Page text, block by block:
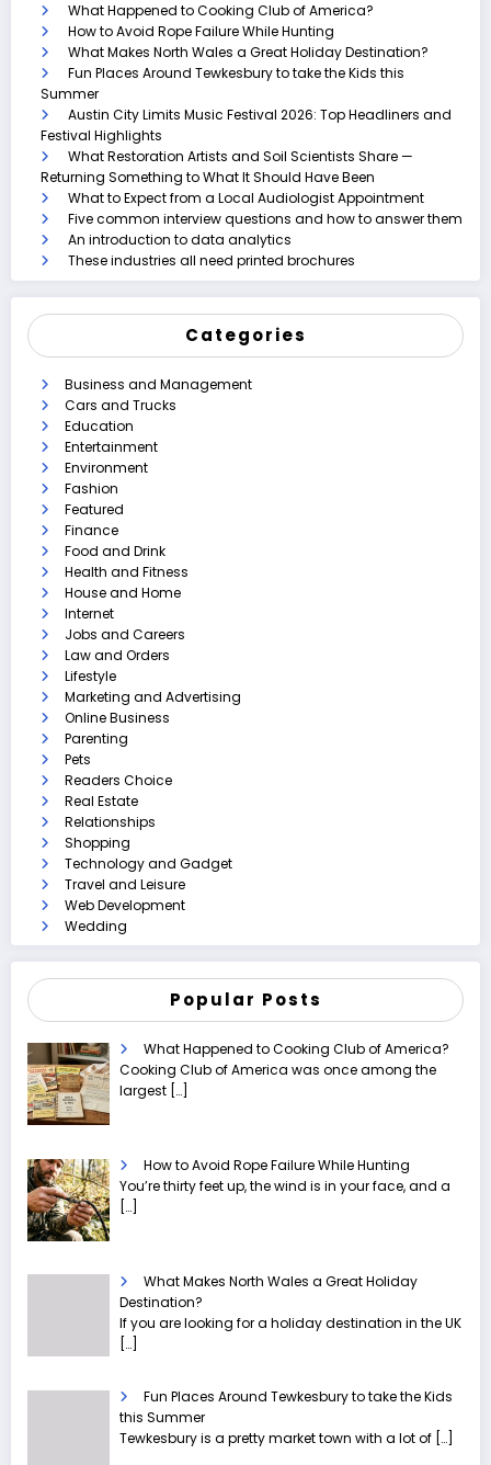
What Happened to Cooking Club of America?
How to Avoid Rope Failure While Hunting
What Makes North Wales a Great Holiday Destination?
Fun Places Around Tewkesbury to take the Kids this
Summer
Austin City Limits Music Festival 2026: Top Headliners and
Festival Highlights
What Restoration Artists and Soil Scientists Share —
Returning Something to What It Should Have Been
What to Expect from a Local Audiologist Appointment
Five common interview questions and how to answer them
An introduction to data analytics
These industries all need printed brochures
Categories
Business and Management
Cars and Trucks
Education
Entertainment
Environment
Fashion
Featured
Finance
Food and Drink
Health and Fitness
House and Home
Internet
Jobs and Careers
Law and Orders
Lifestyle
Marketing and Advertising
Online Business
Parenting
Pets
Readers Choice
Real Estate
Relationships
Shopping
Technology and Gadget
Travel and Leisure
Web Development
Wedding
Popular Posts
What Happened to Cooking Club of America?
Cooking Club of America was once among the
largest […]
How to Avoid Rope Failure While Hunting
You’re thirty feet up, the wind is in your face, and a
[…]
What Makes North Wales a Great Holiday
Destination?
If you are looking for a holiday destination in the UK
[…]
Fun Places Around Tewkesbury to take the Kids
this Summer
Tewkesbury is a pretty market town with a lot of […]